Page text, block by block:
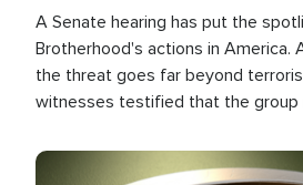
A Senate hearing has put the
Brotherhood's actions in America.
the threat goes far beyond
witnesses testified that the group
the U.S.
Image